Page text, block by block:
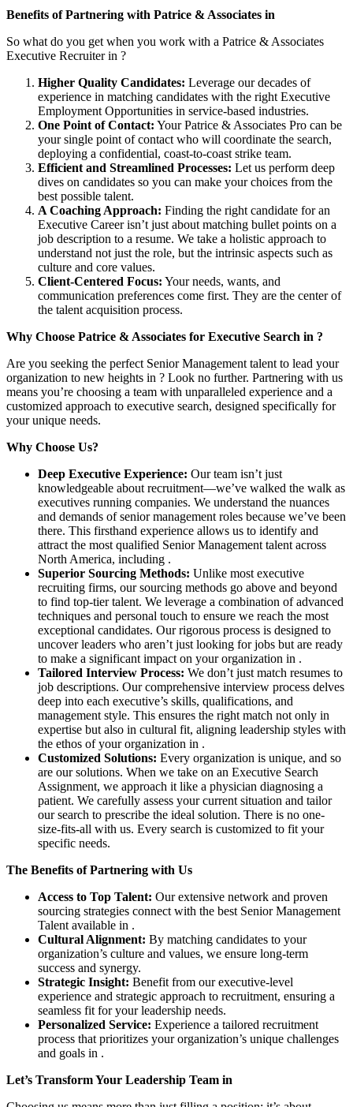
Benefits of Partnering with Patrice & Associates in
So what do you get when you work with a Patrice & Associates
Executive Recruiter in ?
Higher Quality Candidates: Leverage our decades of
experience in matching candidates with the right Executive
Employment Opportunities in service-based industries.
One Point of Contact: Your Patrice & Associates Pro can be
your single point of contact who will coordinate the search,
deploying a confidential, coast-to-coast strike team.
Efficient and Streamlined Processes: Let us perform deep
dives on candidates so you can make your choices from the
best possible talent.
A Coaching Approach: Finding the right candidate for an
Executive Career isn’t just about matching bullet points on a
job description to a resume. We take a holistic approach to
understand not just the role, but the intrinsic aspects such as
culture and core values.
Client-Centered Focus: Your needs, wants, and
communication preferences come first. They are the center of
the talent acquisition process.
Why Choose Patrice & Associates for Executive Search in ?
Are you seeking the perfect Senior Management talent to lead your
organization to new heights in ? Look no further. Partnering with us
means you’re choosing a team with unparalleled experience and a
customized approach to executive search, designed specifically for
your unique needs.
Why Choose Us?
Deep Executive Experience: Our team isn’t just
knowledgeable about recruitment—we’ve walked the walk as
executives running companies. We understand the nuances
and demands of senior management roles because we’ve been
there. This firsthand experience allows us to identify and
attract the most qualified Senior Management talent across
North America, including .
Superior Sourcing Methods: Unlike most executive
recruiting firms, our sourcing methods go above and beyond
to find top-tier talent. We leverage a combination of advanced
techniques and personal touch to ensure we reach the most
exceptional candidates. Our rigorous process is designed to
uncover leaders who aren’t just looking for jobs but are ready
to make a significant impact on your organization in .
Tailored Interview Process: We don’t just match resumes to
job descriptions. Our comprehensive interview process delves
deep into each executive’s skills, qualifications, and
management style. This ensures the right match not only in
expertise but also in cultural fit, aligning leadership styles with
the ethos of your organization in .
Customized Solutions: Every organization is unique, and so
are our solutions. When we take on an Executive Search
Assignment, we approach it like a physician diagnosing a
patient. We carefully assess your current situation and tailor
our search to prescribe the ideal solution. There is no one-
size-fits-all with us. Every search is customized to fit your
specific needs.
The Benefits of Partnering with Us
Access to Top Talent: Our extensive network and proven
sourcing strategies connect with the best Senior Management
Talent available in .
Cultural Alignment: By matching candidates to your
organization’s culture and values, we ensure long-term
success and synergy.
Strategic Insight: Benefit from our executive-level
experience and strategic approach to recruitment, ensuring a
seamless fit for your leadership needs.
Personalized Service: Experience a tailored recruitment
process that prioritizes your organization’s unique challenges
and goals in .
Let’s Transform Your Leadership Team in